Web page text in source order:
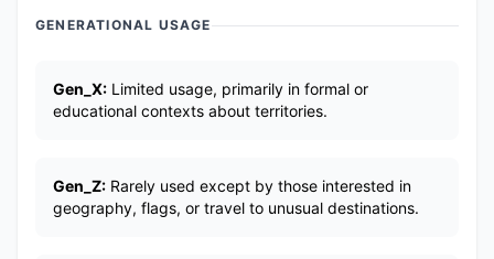
GENERATIONAL USAGE
Gen_X: Limited usage, primarily in formal or
educational contexts about territories.
Gen_Z: Rarely used except by those interested in
geography, flags, or travel to unusual destinations.